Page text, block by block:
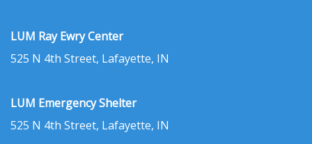
LUM Ray Ewry Center
525 N 4th Street, Lafayette, IN
LUM Emergency Shelter
525 N 4th Street, Lafayette, IN